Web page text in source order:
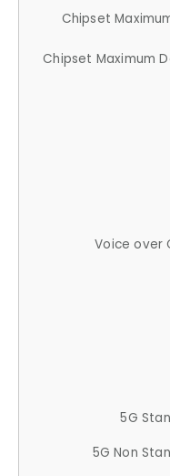
Chipset
Chipset Maximum
Voice over
5G
5G Non